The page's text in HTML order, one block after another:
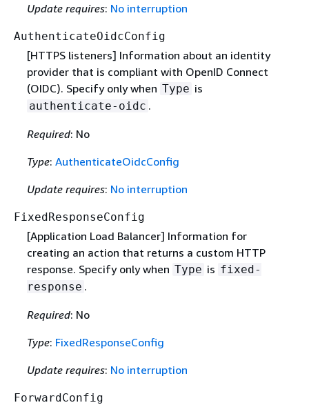
Update requires: No interruption
AuthenticateOidcConfig
[HTTPS listeners] Information about an identity
provider that is compliant with OpenID Connect
(OIDC). Specify only when Type is
authenticate-oidc .
Required: No
Type: AuthenticateOidcConfig
Update requires: No interruption
FixedResponseConfig
[Application Load Balancer] Information for
creating an action that returns a custom HTTP
response. Specify only when Type is fixed-
response .
Required: No
Type: FixedResponseConfig
Update requires: No interruption
ForwardConfig